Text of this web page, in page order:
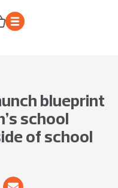
blueprint
school
of school